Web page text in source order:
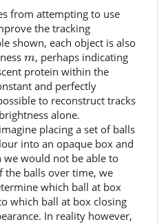
from attempting to use
the tracking
shown, each object is also
m
m, perhaps indicating
protein within the
and perfectly
to reconstruct tracks
alone.
placing a set of balls
into an opaque box and
we would not be able to
balls over time, we
which ball at box
which ball at box closing
In reality however,